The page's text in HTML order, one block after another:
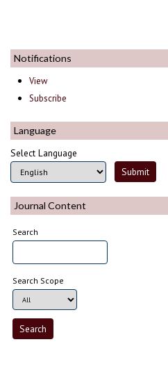
Notifications
View
Subscribe
Language
Select Language
Journal Content
Search
Search Scope